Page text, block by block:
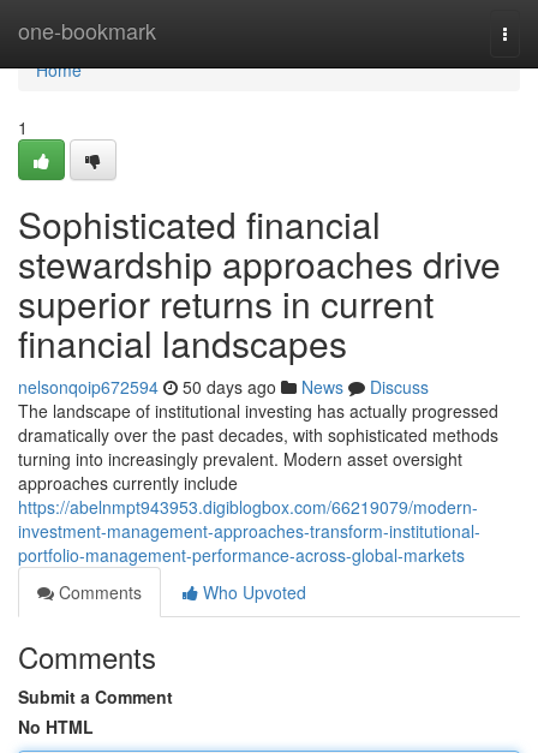
one-bookmark
Home
Home
1
Sophisticated financial
stewardship approaches drive
superior returns in current
financial landscapes
nelsonqoip672594 50 days ago News
Discuss
The landscape of institutional investing has actually progressed
dramatically over the past decades, with sophisticated methods
turning into increasingly prevalent. Modern asset oversight
approaches currently include
https://abelnmpt943953.digiblogbox.com/66219079/modern-
investment-management-approaches-transform-institutional-
portfolio-management-performance-across-global-markets
Comments
Who Upvoted
Comments
Submit a Comment
No HTML